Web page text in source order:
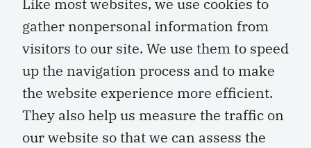
Like most websites, we use cookies to
gather nonpersonal information from
visitors to our site. We use them to speed
up the navigation process and to make
the website experience more efficient.
They also help us measure the traffic on
our website so that we can assess the